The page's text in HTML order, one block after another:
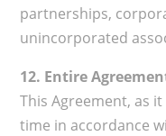
partnerships,
unincorporated
12. Entire
This Agreement, as
time in accordance